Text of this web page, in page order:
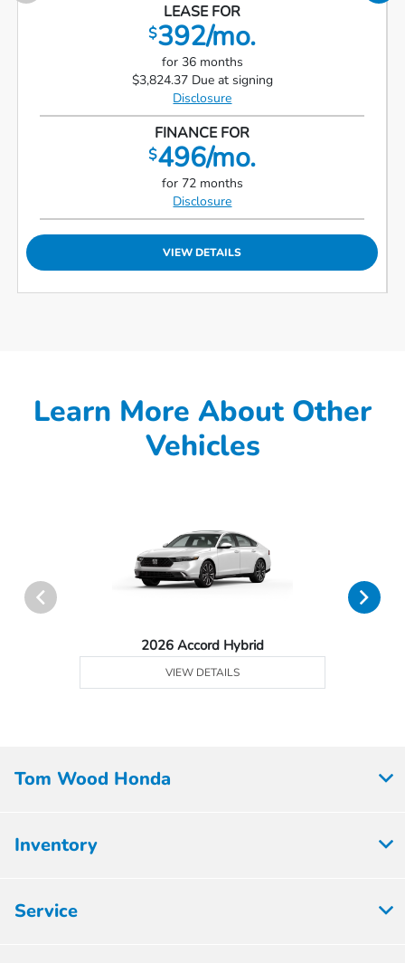
LEASE FOR
$392/mo.
for 36 months
$3,824.37 Due at signing
Disclosure
FINANCE FOR
$496/mo.
for 72 months
Disclosure
VIEW DETAILS
Learn More About Other
Vehicles
2026 Accord Hybrid
VIEW DETAILS
Tom Wood Honda
Inventory
Service